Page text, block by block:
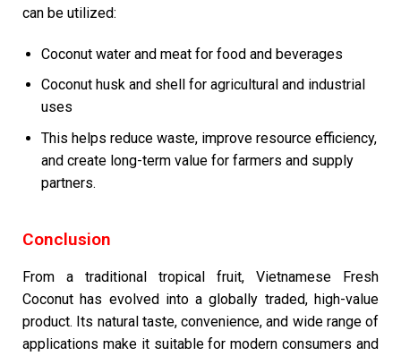
can be utilized:
Coconut water and meat for food and beverages
Coconut husk and shell for agricultural and industrial
uses
This helps reduce waste, improve resource efficiency,
and create long-term value for farmers and supply
partners.
Conclusion
From a traditional tropical fruit, Vietnamese Fresh
Coconut has evolved into a globally traded, high-value
product. Its natural taste, convenience, and wide range of
applications make it suitable for modern consumers and